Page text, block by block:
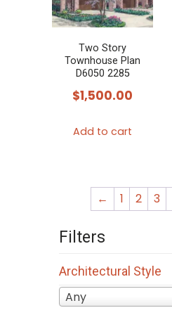
may
be
on
Two Story
Townhouse Plan
D6050 2285
$1,500.00
Add to cart
← 1 2 3
Filters
Architectural Style
Any